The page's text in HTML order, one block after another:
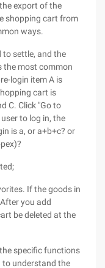
export of the
shopping cart from
ways.
to settle, and the
the most common
login item A is
cart is
C. Click "Go to
to log in, the
is a, or a+b+c? or
If the goods in
you add
be deleted at the
specific functions
to understand the